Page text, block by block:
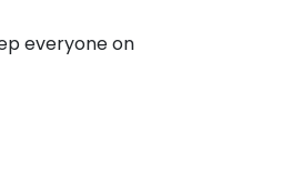
everyone on